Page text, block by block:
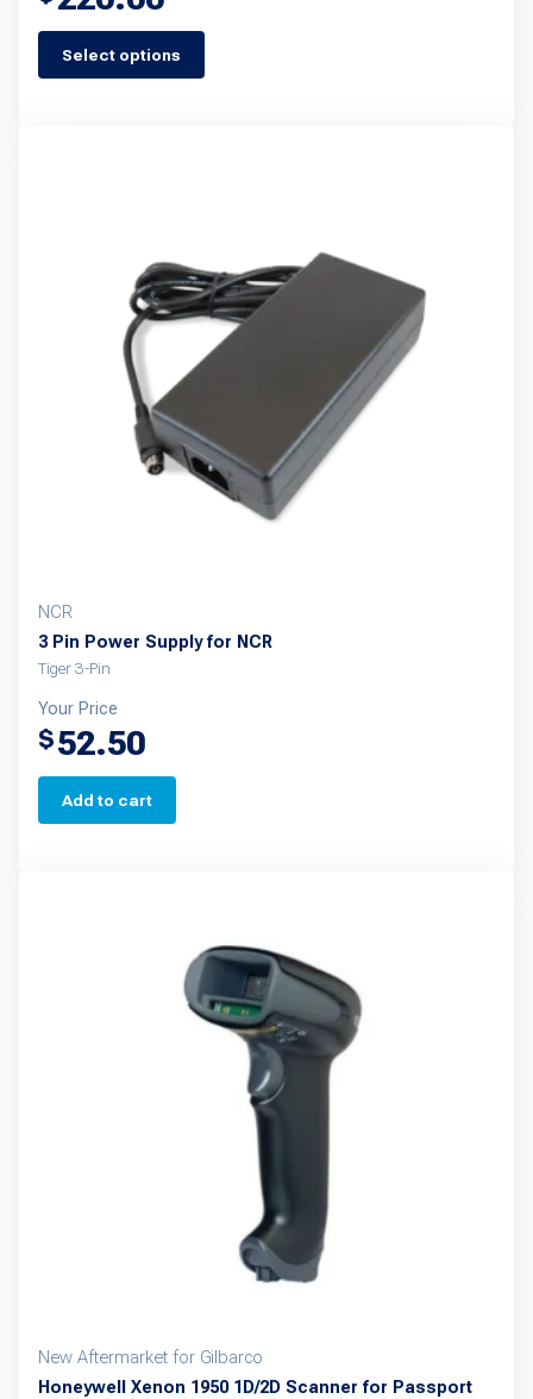
Select options
This
NCR
3 Pin Power Supply for NCR
Tiger 3-Pin
Your Price
$52.50
Add to cart
New Aftermarket for Gilbarco
Honeywell Xenon 1950 1D/2D Scanner for Passport